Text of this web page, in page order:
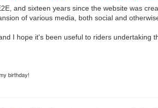
and sixteen years since the website was
of various media, both social and
I hope it's been useful to riders undertaking
birthday!